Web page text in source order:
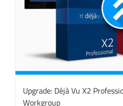
Upgrade: Déjà Vu X2
Workgroup